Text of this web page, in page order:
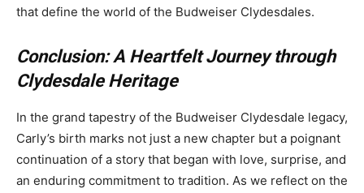
that define the world of the Budweiser Clydesdales.
Conclusion: A Heartfelt Journey through
Clydesdale Heritage
In the grand tapestry of the Budweiser Clydesdale legacy,
Carly’s birth marks not just a new chapter but a poignant
continuation of a story that began with love, surprise, and
an enduring commitment to tradition. As we reflect on the